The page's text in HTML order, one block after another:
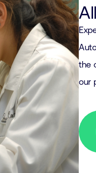
the
our